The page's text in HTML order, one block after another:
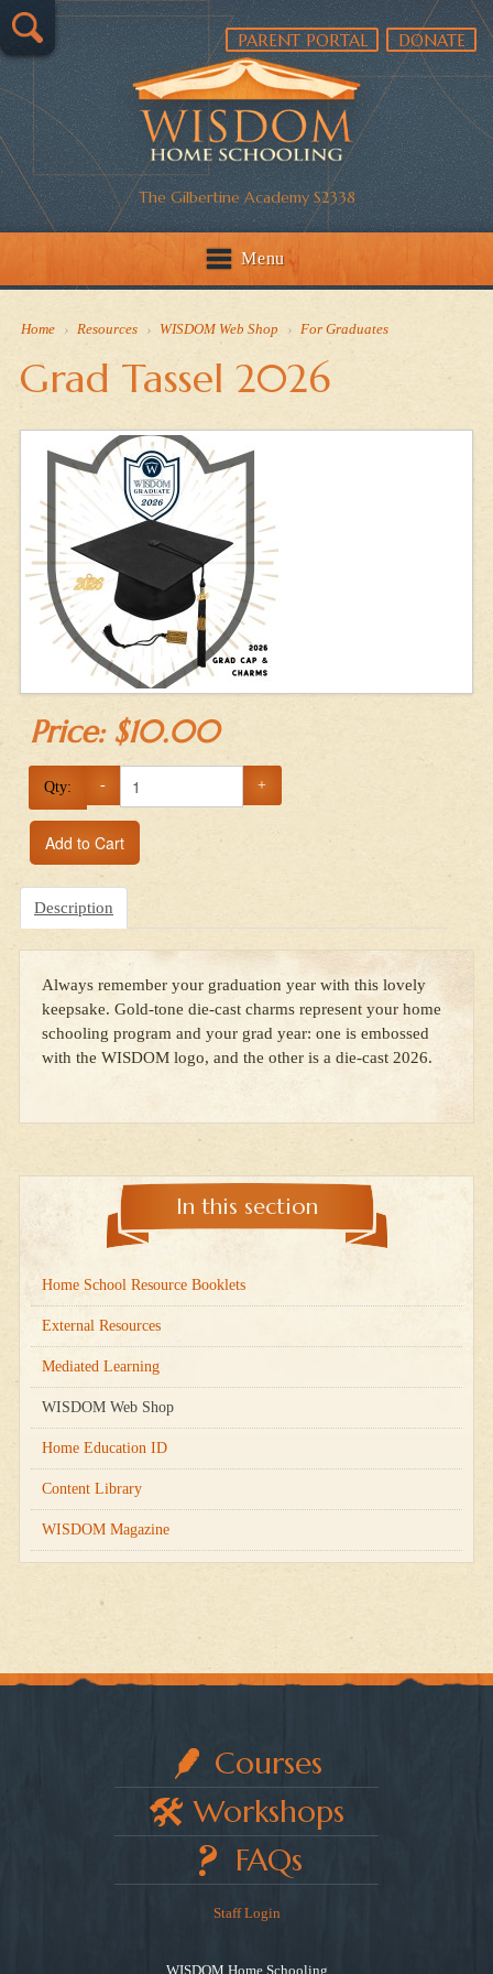
The Gilbertine Academy S2338
PARENT PORTAL DONATE
Menu
Home › Resources › WISDOM Web Shop › For Graduates
Grad Tassel 2026
Price: $10.00
Qty: - +
Add to Cart
Description
Always remember your graduation year with this lovely
keepsake. Gold-tone die-cast charms represent your home
schooling program and your grad year: one is embossed
with the WISDOM logo, and the other is a die-cast 2026.
In this section
Home School Resource Booklets
External Resources
Mediated Learning
WISDOM Web Shop
Home Education ID
Content Library
WISDOM Magazine
Courses
Workshops
FAQs
Staff Login
WISDOM Home Schooling